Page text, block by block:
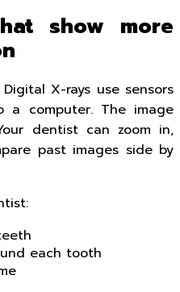
show more
X-rays use sensors
a computer. The image
dentist can zoom in,
past images side by
each tooth